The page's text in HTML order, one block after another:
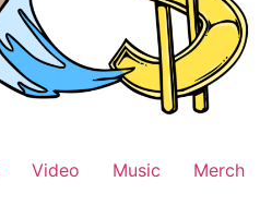
Video Music Merch